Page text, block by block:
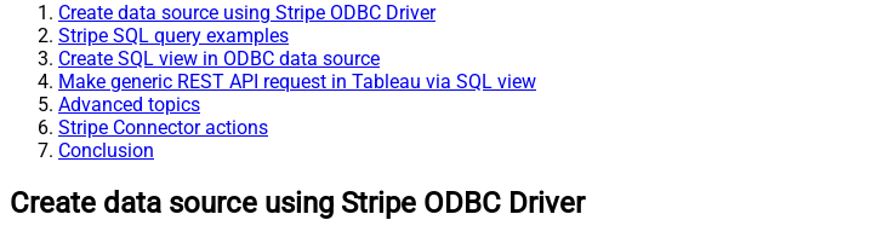
Create data source using Stripe ODBC Driver
Stripe SQL query examples
Create SQL view in ODBC data source
Make generic REST API request in Tableau via SQL view
Advanced topics
Stripe Connector actions
Conclusion
Create data source using Stripe ODBC Driver